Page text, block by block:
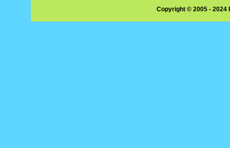
Copyright © 2005 -